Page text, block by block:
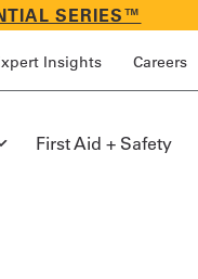
SERIES™
Insights Careers
First Aid + Safety